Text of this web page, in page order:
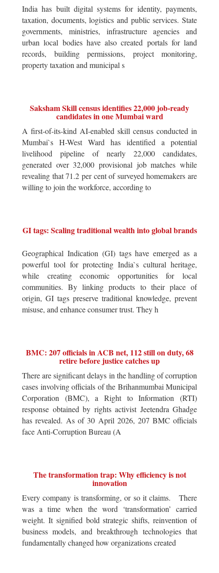
India has built digital systems for identity, payments,
taxation, documents, logistics and public services. State
governments, ministries, infrastructure agencies and
urban local bodies have also created portals for land
records, building permissions, project monitoring,
property taxation and municipal s
Saksham Skill census identifies 22,000 job-ready
candidates in one Mumbai ward
A first-of-its-kind AI-enabled skill census conducted in
Mumbai`s H-West Ward has identified a potential
livelihood pipeline of nearly 22,000 candidates,
generated over 32,000 provisional job matches while
revealing that 71.2 per cent of surveyed homemakers are
willing to join the workforce, according to
GI tags: Scaling traditional wealth into global brands
Geographical Indication (GI) tags have emerged as a
powerful tool for protecting India`s cultural heritage,
while creating economic opportunities for local
communities. By linking products to their place of
origin, GI tags preserve traditional knowledge, prevent
misuse, and enhance consumer trust. They h
BMC: 207 officials in ACB net, 112 still on duty, 68
retire before justice catches up
There are significant delays in the handling of corruption
cases involving officials of the Brihanmumbai Municipal
Corporation (BMC), a Right to Information (RTI)
response obtained by rights activist Jeetendra Ghadge
has revealed. As of 30 April 2026, 207 BMC officials
face Anti-Corruption Bureau (A
The transformation trap: Why efficiency is not
innovation
Every company is transforming, or so it claims. There
was a time when the word ‘transformation’ carried
weight. It signified bold strategic shifts, reinvention of
business models, and breakthrough technologies that
fundamentally changed how organizations created